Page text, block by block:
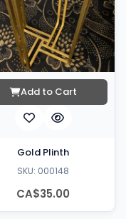
Add to Cart
Gold Plinth
SKU: 000148
CA$35.00